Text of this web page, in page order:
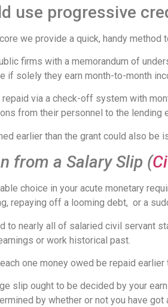
use progressive
we provide a quick, handy method
firms with a memorandum of
if solely they earn month-to-month
via a check-off system with
from their personnel to the lending
earlier than the grant could also be
from a Salary Slip (
choice in your acute monetary
repaying off a looming debt, or a
to nearly all of salaried civil servant
or work historical past.
one money owed be repaid
slip ought to be decided by your
by whether or not you have